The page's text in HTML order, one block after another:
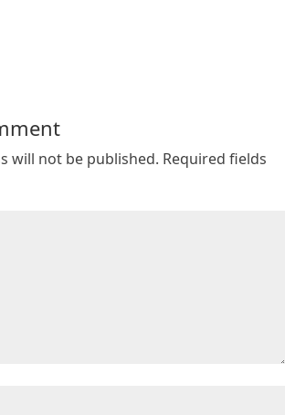
will not be published. Required fields